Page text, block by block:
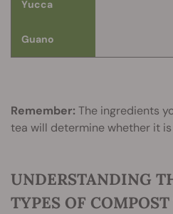
Yucca
Guano
Remember: The ingredients
tea will determine whether it
UNDERSTANDING
TYPES OF